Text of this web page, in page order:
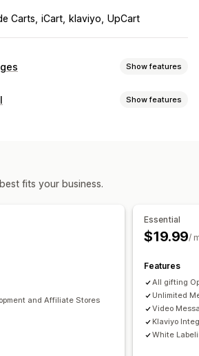
Carts iCart klaviyo UpCart
Show features
Custom code
Show features
fits your business.
and Affiliate Stores
Essential
$19.99/
Features
All gifting
Unlimited
Video
Klaviyo
White